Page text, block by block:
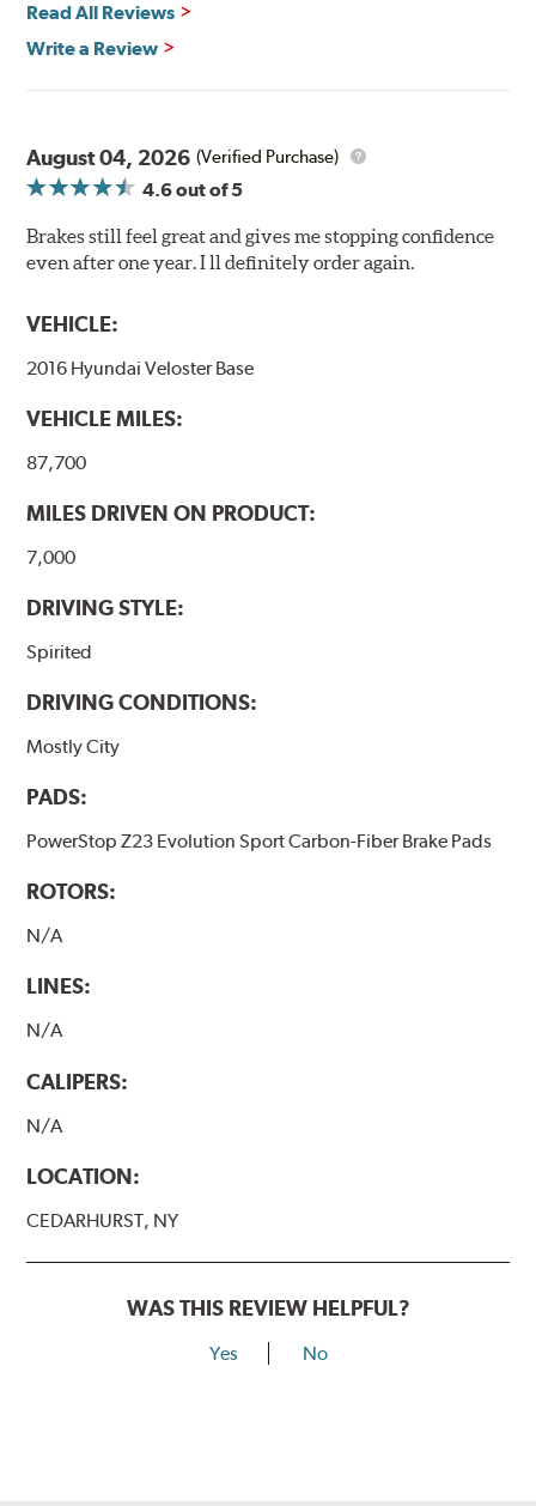
Read All Reviews
Write a Review
August 04, 2026 (Verified Purchase)
4.6out of 5
Brakes still feel great and gives me stopping confidence
even after one year. I ll definitely order again.
VEHICLE:
2016 Hyundai Veloster Base
VEHICLE MILES:
87,700
MILES DRIVEN ON PRODUCT:
7,000
DRIVING STYLE:
Spirited
DRIVING CONDITIONS:
Mostly City
PADS:
PowerStop Z23 Evolution Sport Carbon-Fiber Brake Pads
ROTORS:
N/A
LINES:
N/A
CALIPERS:
N/A
LOCATION:
CEDARHURST, NY
WAS THIS REVIEW HELPFUL?
Yes No